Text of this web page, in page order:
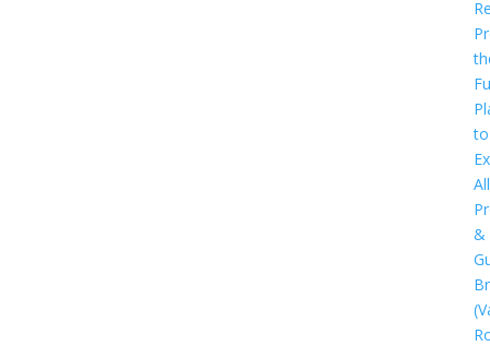
to
All
&